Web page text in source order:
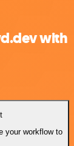
with
your workflow to